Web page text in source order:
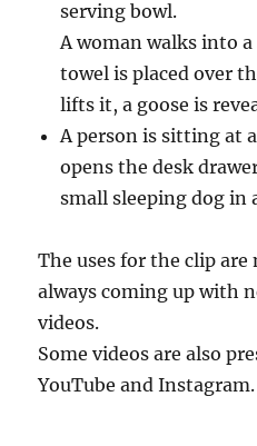
serving bowl.
A woman walks into
towel is placed over
lifts it, a goose is
A person is sitting at
opens the desk
small sleeping dog in
The uses for the clip are
always coming up with
videos.
Some videos are also
YouTube and Instagram.